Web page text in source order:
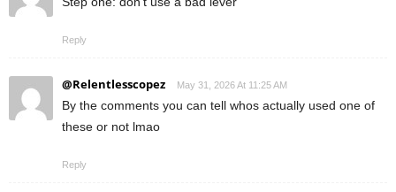
Reply
@Relentlesscopez May 31, 2026 At 11:25 AM
By the comments you can tell whos actually used one of
these or not lmao
Reply